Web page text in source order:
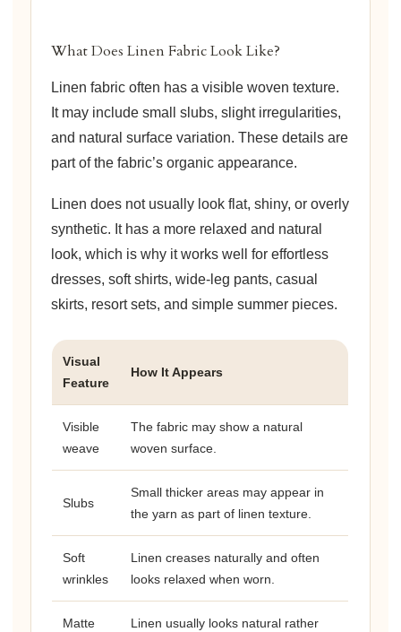
What Does Linen Fabric Look Like?
Linen fabric often has a visible woven texture.
It may include small slubs, slight irregularities,
and natural surface variation. These details are
part of the fabric’s organic appearance.
Linen does not usually look flat, shiny, or overly
synthetic. It has a more relaxed and natural
look, which is why it works well for effortless
dresses, soft shirts, wide-leg pants, casual
skirts, resort sets, and simple summer pieces.
Visual
Feature
How It Appears
Visible
weave
The fabric may show a natural
woven surface.
Slubs
Small thicker areas may appear in
the yarn as part of linen texture.
Soft
wrinkles
Linen creases naturally and often
looks relaxed when worn.
Matte
Linen usually looks natural rather